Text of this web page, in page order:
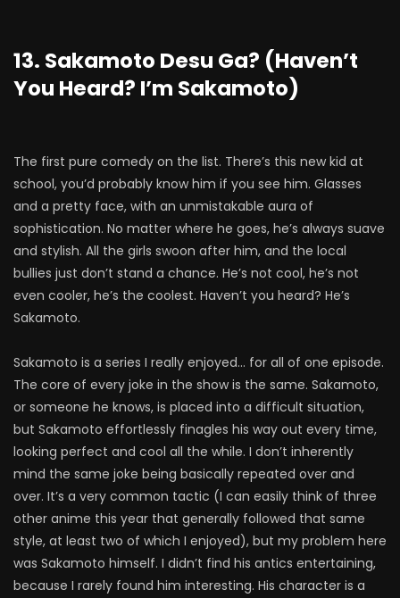
13. Sakamoto Desu Ga? (Haven’t
You Heard? I’m Sakamoto)
The first pure comedy on the list. There’s this new kid at
school, you’d probably know him if you see him. Glasses
and a pretty face, with an unmistakable aura of
sophistication. No matter where he goes, he’s always suave
and stylish. All the girls swoon after him, and the local
bullies just don’t stand a chance. He’s not cool, he’s not
even cooler, he’s the coolest. Haven’t you heard? He’s
Sakamoto.
Sakamoto is a series I really enjoyed… for all of one episode.
The core of every joke in the show is the same. Sakamoto,
or someone he knows, is placed into a difficult situation,
but Sakamoto effortlessly finagles his way out every time,
looking perfect and cool all the while. I don’t inherently
mind the same joke being basically repeated over and
over. It’s a very common tactic (I can easily think of three
other anime this year that generally followed that same
style, at least two of which I enjoyed), but my problem here
was Sakamoto himself. I didn’t find his antics entertaining,
because I rarely found him interesting. His character is a